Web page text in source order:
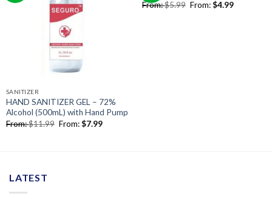
SANITIZER
HAND SANITIZER GEL – 72%
Alcohol (500mL) with Hand Pump
From:$11.99 From:$7.99
From:$5.99 From:$4.99
LATEST